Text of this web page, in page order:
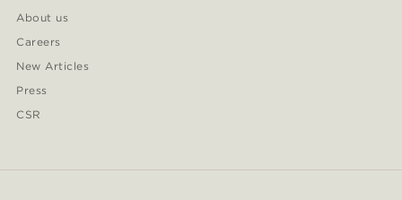
About us
Careers
New Articles
Press
CSR